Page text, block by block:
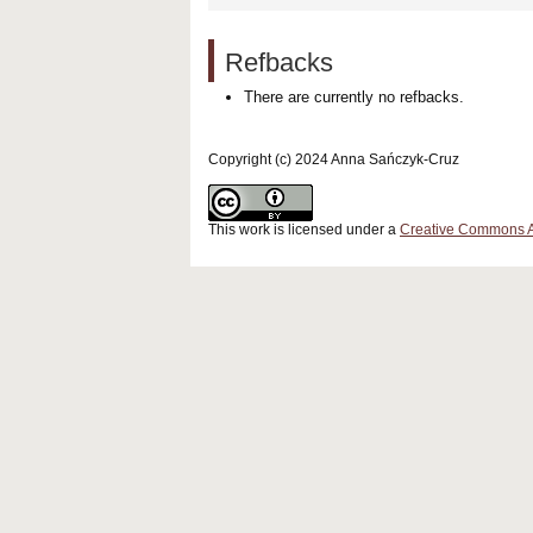
Refbacks
There are currently no refbacks.
Copyright (c) 2024 Anna Sańczyk-Cruz
This work is licensed under a Creative Commons